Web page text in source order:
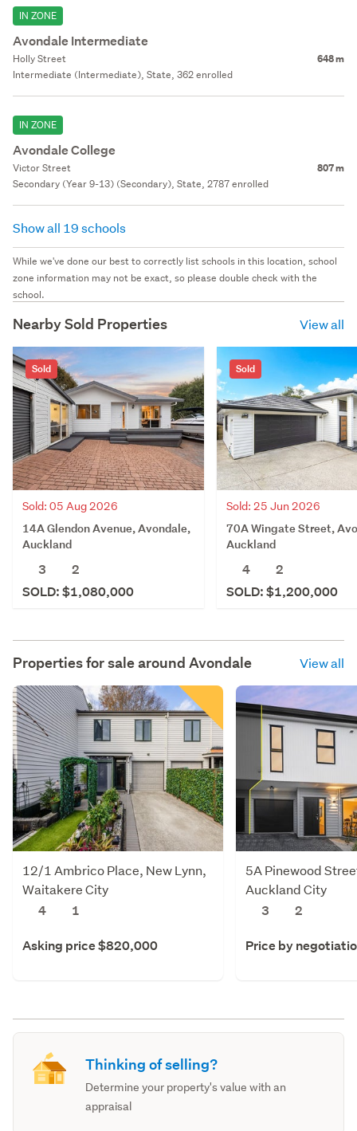
IN ZONE
Avondale Intermediate
Holly Street 648 m
Intermediate (Intermediate), State, 362 enrolled
IN ZONE
Avondale College
Victor Street 807 m
Secondary (Year 9-13) (Secondary), State, 2787 enrolled
Show all 19 schools
While we've done our best to correctly list schools in this location, school
zone information may not be exact, so please double check with the
school.
Nearby Sold Properties View all
Sold
Sold: 05 Aug 2026
14A Glendon Avenue, Avondale,
Auckland
3
2
SOLD: $1,080,000
Sold
Sold: 25 Jun 2026
70A Wingate Street,
Auckland
4
2
SOLD: $1,200,000
Properties for sale around Avondale View all
12/1 Ambrico Place, New Lynn,
Waitakere City
4
1
Asking price $820,000
5A Pinewood
Auckland City
3
2
Price by
Thinking of selling?
Determine your property's value with an
appraisal